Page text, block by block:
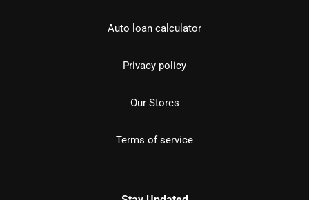
Auto loan calculator
Privacy policy
Our Stores
Terms of service